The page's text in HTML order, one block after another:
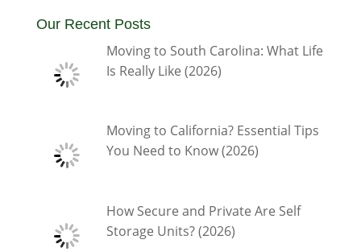
Our Recent Posts
Moving to South Carolina: What Life
Is Really Like (2026)
Moving to California? Essential Tips
You Need to Know (2026)
How Secure and Private Are Self
Storage Units? (2026)